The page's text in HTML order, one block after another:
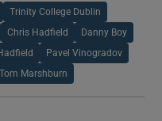
Trinity College Dublin
Chris Hadfield Danny Boy
Pavel Vinogradov
Tom Marshburn